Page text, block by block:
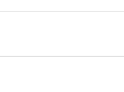
lookup